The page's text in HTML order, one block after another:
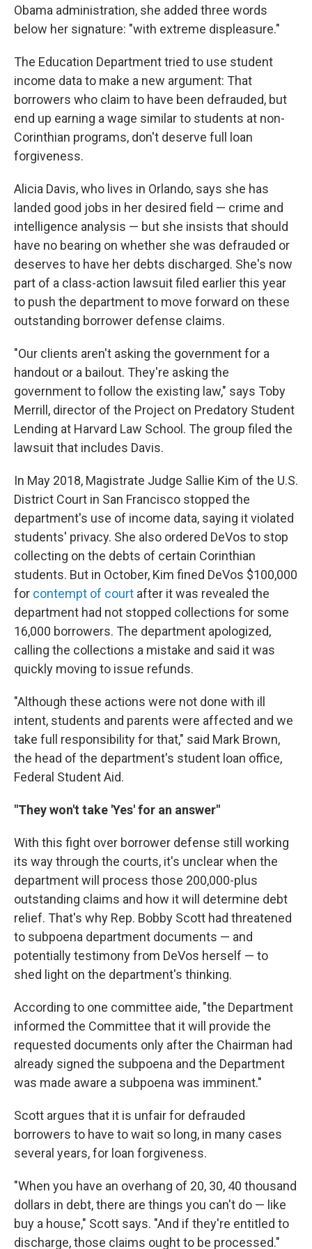
Obama administration, she added three words
below her signature: "with extreme displeasure."
The Education Department tried to use student
income data to make a new argument: That
borrowers who claim to have been defrauded, but
end up earning a wage similar to students at non-
Corinthian programs, don't deserve full loan
forgiveness.
Alicia Davis, who lives in Orlando, says she has
landed good jobs in her desired field — crime and
intelligence analysis — but she insists that should
have no bearing on whether she was defrauded or
deserves to have her debts discharged. She's now
part of a class-action lawsuit filed earlier this year
to push the department to move forward on these
outstanding borrower defense claims.
"Our clients aren't asking the government for a
handout or a bailout. They're asking the
government to follow the existing law," says Toby
Merrill, director of the Project on Predatory Student
Lending at Harvard Law School. The group filed the
lawsuit that includes Davis.
In May 2018, Magistrate Judge Sallie Kim of the U.S.
District Court in San Francisco stopped the
department's use of income data, saying it violated
students' privacy. She also ordered DeVos to stop
collecting on the debts of certain Corinthian
students. But in October, Kim fined DeVos $100,000
for contempt of court after it was revealed the
department had not stopped collections for some
16,000 borrowers. The department apologized,
calling the collections a mistake and said it was
quickly moving to issue refunds.
"Although these actions were not done with ill
intent, students and parents were affected and we
take full responsibility for that," said Mark Brown,
the head of the department's student loan office,
Federal Student Aid.
"They won't take 'Yes' for an answer"
With this fight over borrower defense still working
its way through the courts, it's unclear when the
department will process those 200,000-plus
outstanding claims and how it will determine debt
relief. That's why Rep. Bobby Scott had threatened
to subpoena department documents — and
potentially testimony from DeVos herself — to
shed light on the department's thinking.
According to one committee aide, "the Department
informed the Committee that it will provide the
requested documents only after the Chairman had
already signed the subpoena and the Department
was made aware a subpoena was imminent."
Scott argues that it is unfair for defrauded
borrowers to have to wait so long, in many cases
several years, for loan forgiveness.
"When you have an overhang of 20, 30, 40 thousand
dollars in debt, there are things you can't do — like
buy a house," Scott says. "And if they're entitled to
discharge, those claims ought to be processed."